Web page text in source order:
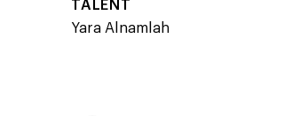
Yara Alnamlah